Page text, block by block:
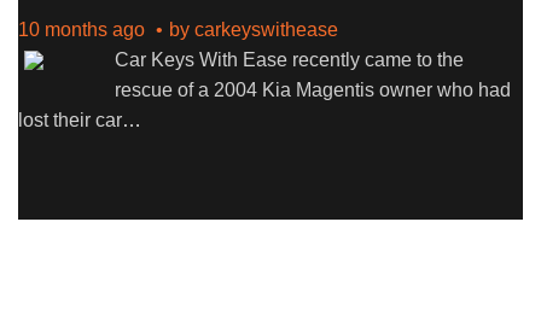
10 months ago by carkeyswithease
Car Keys With Ease recently came to the
rescue of a 2004 Kia Magentis owner who had
lost their car…